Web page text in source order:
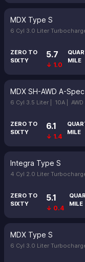
MDX Type S
6 Cyl 3.0 Liter
ZERO TO
SIXTY
5.7
↓ 1.0
MILE
MDX SH-AWD A-Spec
6 Cyl 3.5 Liter | 10A | AWD
ZERO TO
SIXTY
6.1
↓ 1.4
MILE
Integra Type S
4 Cyl 2.0 Liter
ZERO TO
SIXTY
5.1
↓ 0.4
MILE
MDX Type S
6 Cyl 3.0 Liter